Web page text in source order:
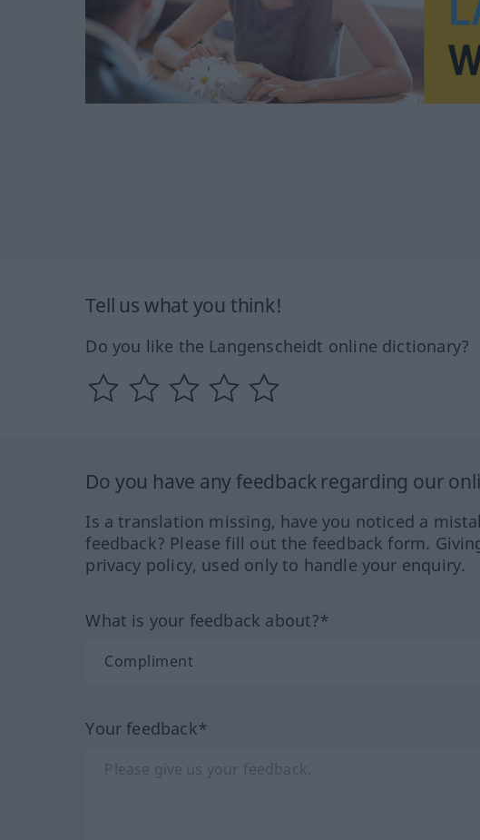
Tell us what you think!
Do you like the Langenscheidt online dictionary?
Do you have any feedback regarding our
Is a translation missing, have you noticed a
feedback? Please fill out the feedback form.
privacy policy, used only to handle your enquiry.
What is your feedback about?*
Your feedback*